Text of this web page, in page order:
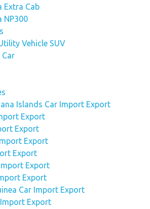
Extra Cab
NP300
Vehicle SUV
Car
Islands Car Import Export
Export
Export
Export
Export
Export
Export
Car Import Export
Export